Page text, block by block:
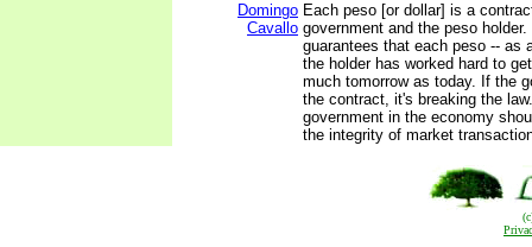
Domingo
Cavallo
Each peso [or dollar] is a
government and the peso
guarantees that each peso -- as
the holder has worked hard to
much tomorrow as today. If the
the contract, it's breaking the
government in the economy
the integrity of market